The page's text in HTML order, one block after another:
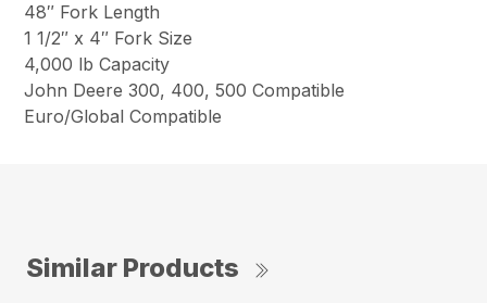
48″ Fork Length
1 1/2″ x 4″ Fork Size
4,000 lb Capacity
John Deere 300, 400, 500 Compatible
Euro/Global Compatible
Similar Products